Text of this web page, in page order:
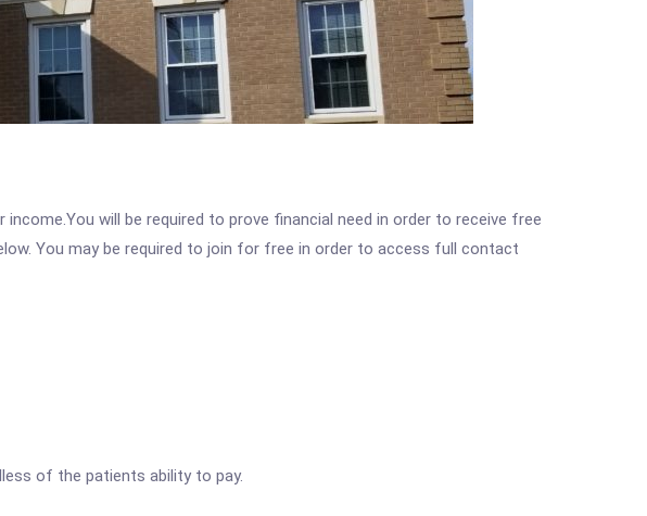
will be required to prove financial need in order to receive free
You may be required to join for free in order to access full contact
of the patients ability to pay.